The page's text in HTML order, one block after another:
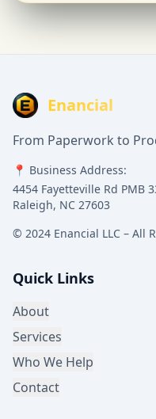
Enancial
From Paperwork to
📍 Business Address:
4454 Fayetteville Rd PMB
Raleigh, NC 27603
© 2024 Enancial LLC – All
Quick Links
About
Services
Who We Help
Contact